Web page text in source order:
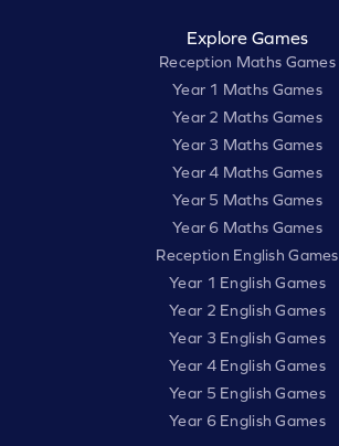
Explore Games
Reception Maths Games
Year 1 Maths Games
Year 2 Maths Games
Year 3 Maths Games
Year 4 Maths Games
Year 5 Maths Games
Year 6 Maths Games
Reception English Games
Year 1 English Games
Year 2 English Games
Year 3 English Games
Year 4 English Games
Year 5 English Games
Year 6 English Games